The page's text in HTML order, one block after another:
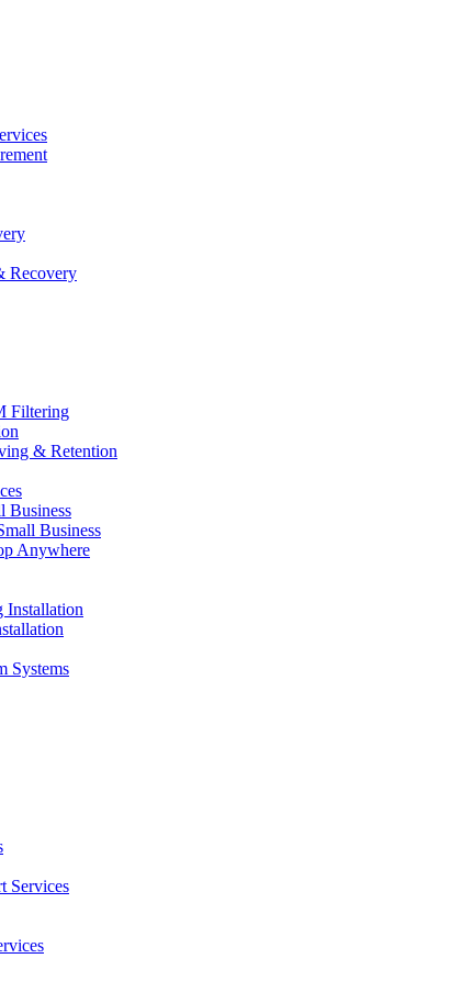
Recovery
Filtering
& Retention
Business
Business
Anywhere
Installation
Systems
Services